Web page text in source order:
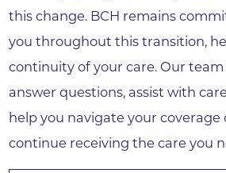
this change. BCH remains
you throughout this transition,
continuity of your care. Our team
answer questions, assist with
help you navigate your coverage
continue receiving the care you